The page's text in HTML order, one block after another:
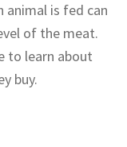
animal is fed can
of the meat.
to learn about
buy.